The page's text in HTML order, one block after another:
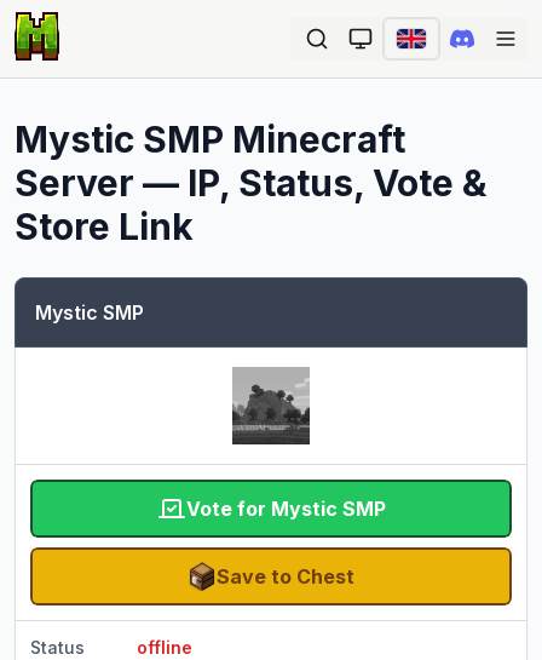
Mystic SMP Minecraft
Server — IP, Status, Vote &
Store Link
Mystic SMP
Vote for Mystic SMP
Save to Chest
Status offline